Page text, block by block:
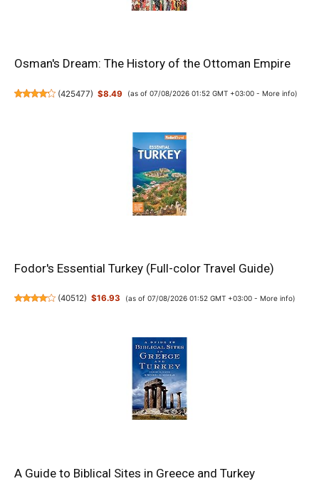
Osman's Dream: The History of the Ottoman Empire
(425477) $8.49 (as of 07/08/2026 01:52 GMT +03:00 - More info)
Fodor's Essential Turkey (Full-color Travel Guide)
(40512) $16.93 (as of 07/08/2026 01:52 GMT +03:00 - More info)
A Guide to Biblical Sites in Greece and Turkey